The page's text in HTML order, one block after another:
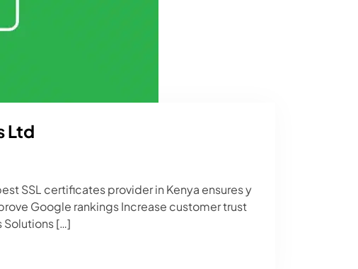
Ltd
SSL certificates provider in Kenya ensures y
Google rankings Increase customer trust
Solutions […]